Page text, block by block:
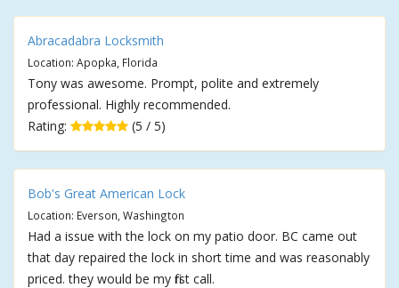
Abracadabra Locksmith
Location: Apopka, Florida
Tony was awesome. Prompt, polite and extremely
professional. Highly recommended.
Rating:
(5 / 5)
Bob's Great American Lock
Location: Everson, Washington
Had a issue with the lock on my patio door. BC came out
that day repaired the lock in short time and was reasonably
priced. they would be my first call.